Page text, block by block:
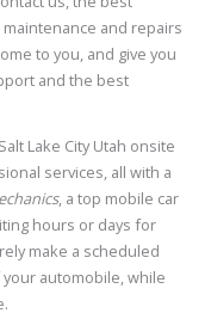
and repairs
to you, and give you
and the best
Lake City Utah onsite
services, all with a
, a top mobile car
hours or days for
make a scheduled
automobile, while